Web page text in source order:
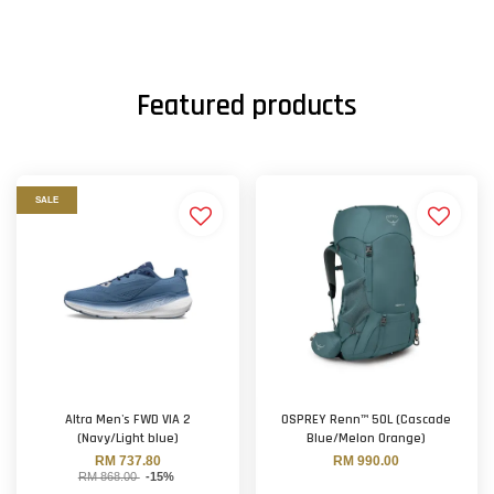
Featured products
SALE
Altra Men's FWD VIA 2
(Navy/Light blue)
RM 737.80
RM 868.00 -15%
OSPREY Renn™ 50L (Cascade
Blue/Melon Orange)
RM 990.00